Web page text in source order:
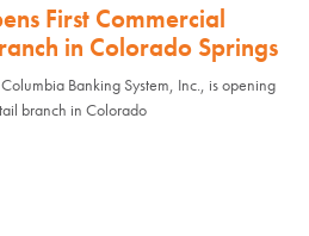
First Commercial
in Colorado Springs
Banking System, Inc., is opening
branch in Colorado